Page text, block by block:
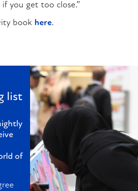
you get too close.”
book here.
list
of